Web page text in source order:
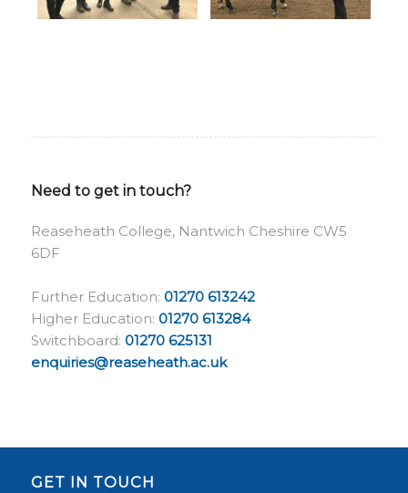
Need to get in touch?
Reaseheath College, Nantwich Cheshire CW5
6DF
Further Education: 01270 613242
Higher Education: 01270 613284
Switchboard: 01270 625131
enquiries@reaseheath.ac.uk
GET IN TOUCH